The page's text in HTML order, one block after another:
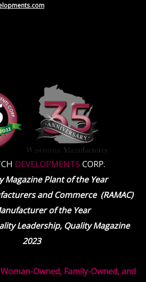
DEVELOPMENTS CORP.
Magazine Plant of the Year
and Commerce (RAMAC)
of the Year
Leadership, Quality Magazine
2023
Woman-Owned, Family-Owned, and